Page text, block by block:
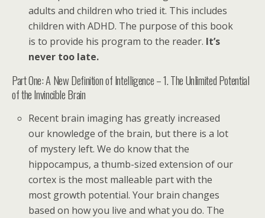
adults and children who tried it. This includes
children with ADHD. The purpose of this book
is to provide his program to the reader. It’s
never too late.
Part One: A New Definition of Intelligence – 1. The Unlimited Potential
of the Invincible Brain
Recent brain imaging has greatly increased
our knowledge of the brain, but there is a lot
of mystery left. We do know that the
hippocampus, a thumb-sized extension of our
cortex is the most malleable part with the
most growth potential. Your brain changes
based on how you live and what you do. The